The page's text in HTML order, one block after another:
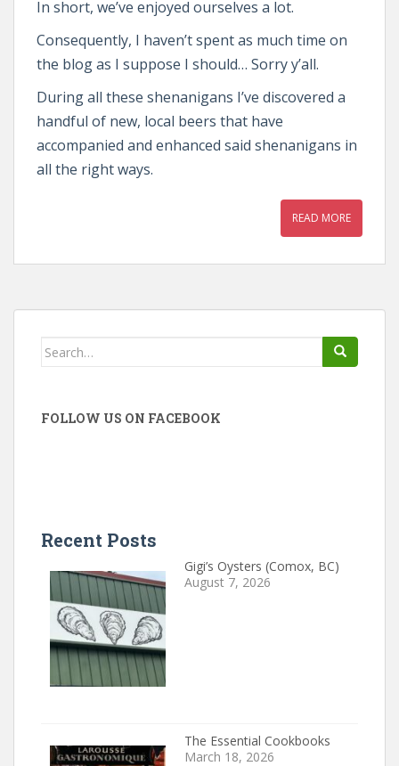
In short, we’ve enjoyed ourselves a lot.
Consequently, I haven’t spent as much time on
the blog as I suppose I should… Sorry y’all.
During all these shenanigans I’ve discovered a
handful of new, local beers that have
accompanied and enhanced said shenanigans in
all the right ways.
READ MORE
Search
FOLLOW US ON FACEBOOK
Recent Posts
Gigi’s Oysters (Comox, BC)
August 7, 2026
The Essential Cookbooks
March 18, 2026